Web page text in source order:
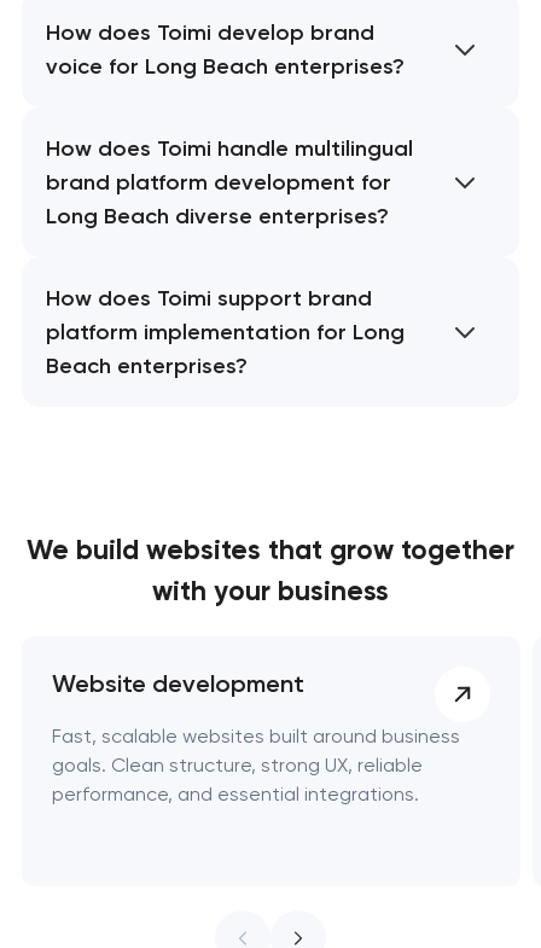
How does Toimi develop brand
voice for Long Beach enterprises?
How does Toimi handle multilingual
brand platform development for
Long Beach diverse enterprises?
How does Toimi support brand
platform implementation for Long
Beach enterprises?
We build websites that grow together
with your business
Website development
Fast, scalable websites built around business
goals. Clean structure, strong UX, reliable
performance, and essential integrations.